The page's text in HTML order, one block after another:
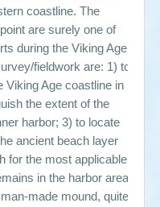
coastline. The
are surely one of
during the Viking Age.
fieldwork are: 1) to
Viking Age coastline in
the extent of the
harbor; 3) to locate
ancient beach layer
for the most applicable
in the harbor area;
made mound, quite